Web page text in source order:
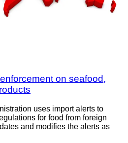
on seafood,
uses import alerts to
for food from foreign
and modifies the alerts as